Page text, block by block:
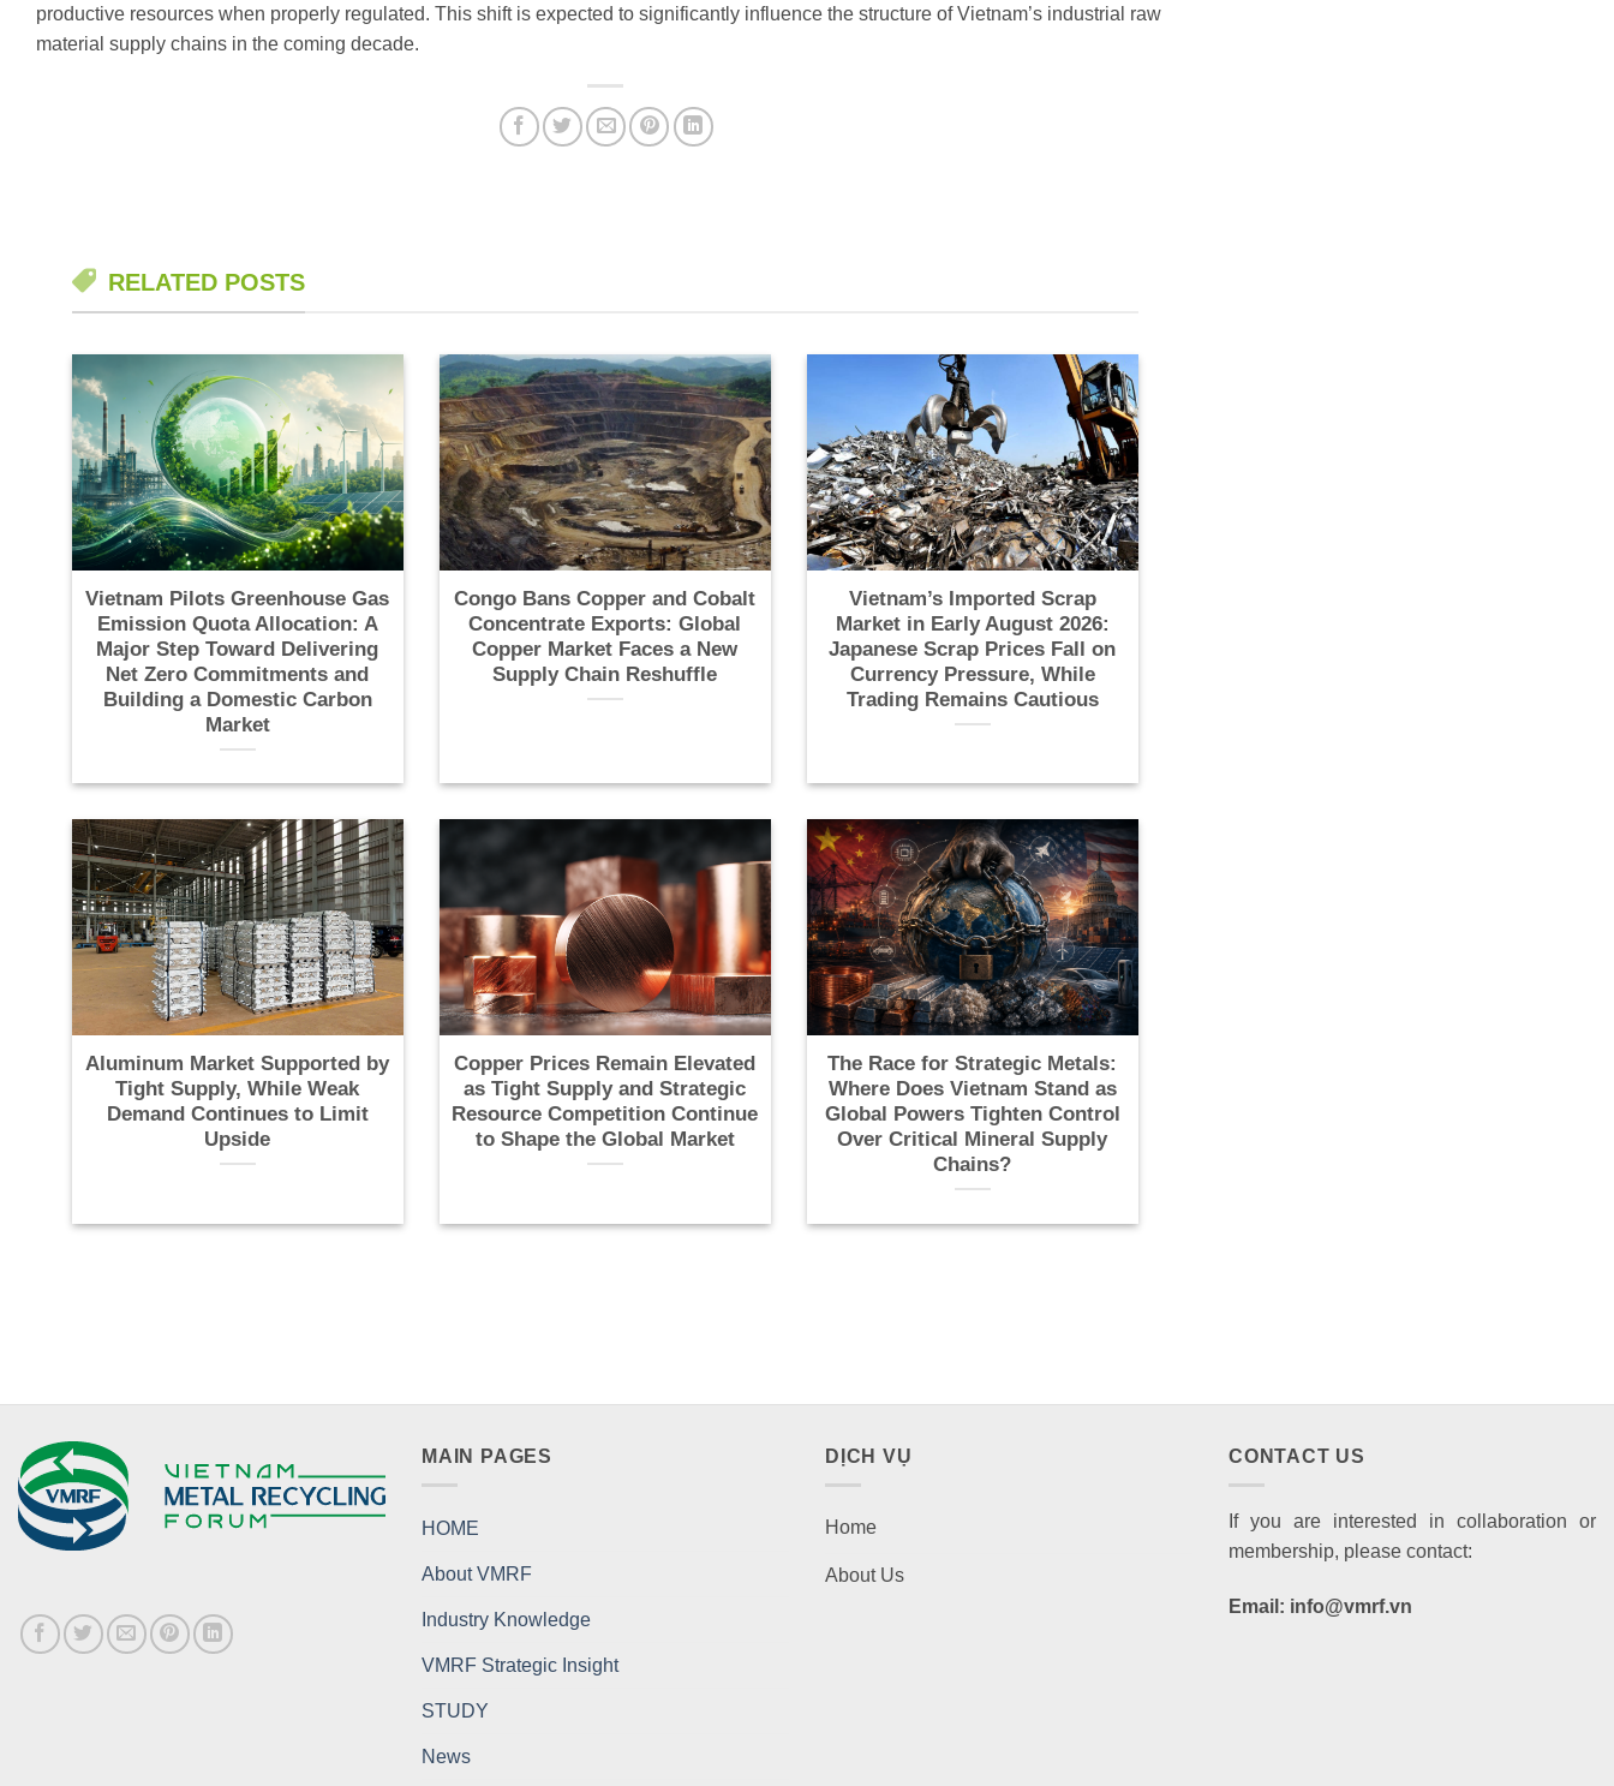
productive resources when properly regulated. This shift is expected to significantly influence the structure of Vietnam’s industrial raw
material supply chains in the coming decade.
RELATED POSTS
Vietnam Pilots Greenhouse Gas
Emission Quota Allocation: A
Major Step Toward Delivering
Net Zero Commitments and
Building a Domestic Carbon
Market
Congo Bans Copper and Cobalt
Concentrate Exports: Global
Copper Market Faces a New
Supply Chain Reshuffle
Vietnam’s Imported Scrap
Market in Early August 2026:
Japanese Scrap Prices Fall on
Currency Pressure, While
Trading Remains Cautious
Aluminum Market Supported by
Tight Supply, While Weak
Demand Continues to Limit
Upside
Copper Prices Remain Elevated
as Tight Supply and Strategic
Resource Competition Continue
to Shape the Global Market
The Race for Strategic Metals:
Where Does Vietnam Stand as
Global Powers Tighten Control
Over Critical Mineral Supply
Chains?
MAIN PAGES
HOME
About VMRF
Industry Knowledge
VMRF Strategic Insight
STUDY
News
DỊCH VỤ
Home
About Us
CONTACT US
If you are interested in collaboration or
membership, please contact:
Email: info@vmrf.vn